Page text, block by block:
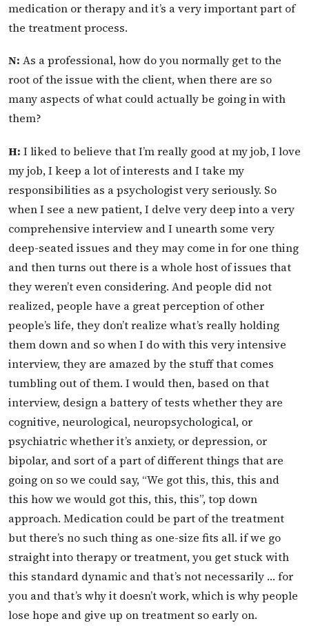
medication or therapy and it’s a very important part of
the treatment process.
N: As a professional, how do you normally get to the
root of the issue with the client, when there are so
many aspects of what could actually be going in with
them?
H: I liked to believe that I’m really good at my job, I love
my job, I keep a lot of interests and I take my
responsibilities as a psychologist very seriously. So
when I see a new patient, I delve very deep into a very
comprehensive interview and I unearth some very
deep-seated issues and they may come in for one thing
and then turns out there is a whole host of issues that
they weren’t even considering. And people did not
realized, people have a great perception of other
people’s life, they don’t realize what’s really holding
them down and so when I do with this very intensive
interview, they are amazed by the stuff that comes
tumbling out of them. I would then, based on that
interview, design a battery of tests whether they are
cognitive, neurological, neuropsychological, or
psychiatric whether it’s anxiety, or depression, or
bipolar, and sort of a part of different things that are
going on so we could say, “We got this, this, this and
this how we would got this, this, this”, top down
approach. Medication could be part of the treatment
but there’s no such thing as one-size fits all. if we go
straight into therapy or treatment, you get stuck with
this standard dynamic and that’s not necessarily … for
you and that’s why it doesn’t work, which is why people
lose hope and give up on treatment so early on.